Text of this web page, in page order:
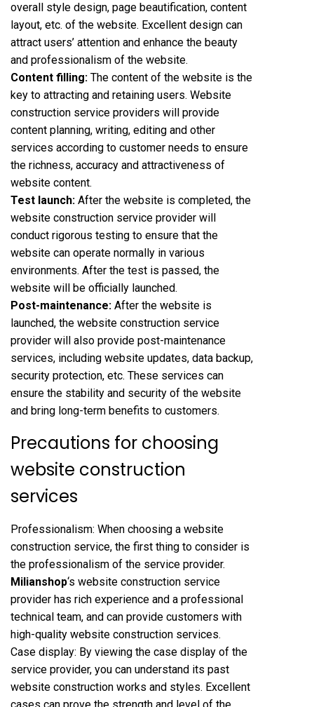
overall style design, page beautification, content
layout, etc. of the website. Excellent design can
attract users’ attention and enhance the beauty
and professionalism of the website.
Content filling: The content of the website is the
key to attracting and retaining users. Website
construction service providers will provide
content planning, writing, editing and other
services according to customer needs to ensure
the richness, accuracy and attractiveness of
website content.
Test launch: After the website is completed, the
website construction service provider will
conduct rigorous testing to ensure that the
website can operate normally in various
environments. After the test is passed, the
website will be officially launched.
Post-maintenance: After the website is
launched, the website construction service
provider will also provide post-maintenance
services, including website updates, data backup,
security protection, etc. These services can
ensure the stability and security of the website
and bring long-term benefits to customers.
Precautions for choosing
website construction
services
Professionalism: When choosing a website
construction service, the first thing to consider is
the professionalism of the service provider.
Milianshop‘s website construction service
provider has rich experience and a professional
technical team, and can provide customers with
high-quality website construction services.
Case display: By viewing the case display of the
service provider, you can understand its past
website construction works and styles. Excellent